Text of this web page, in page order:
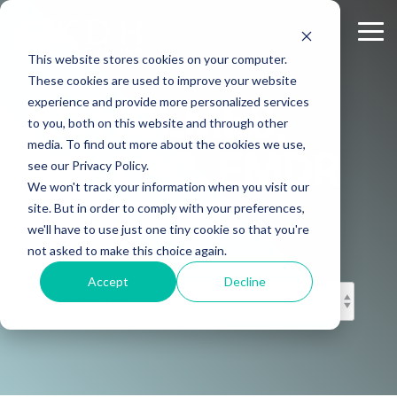
This website stores cookies on your computer.
These cookies are used to improve your website
experience and provide more personalized services
to you, both on this website and through other
media. To find out more about the cookies we use,
see our Privacy Policy.
We won't track your information when you visit our
site. But in order to comply with your preferences,
we'll have to use just one tiny cookie so that you're
not asked to make this choice again.
Accept Decline
Skip
main
content.
KD HOLMES,
MS, LPC, EMDR
CERTIFIED